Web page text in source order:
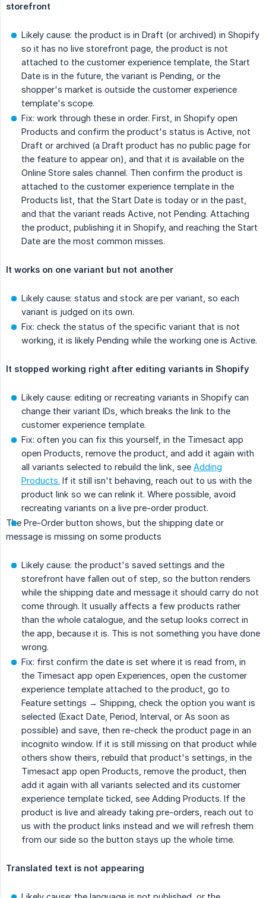
storefront
Likely cause: the product is in Draft (or archived) in Shopify
so it has no live storefront page, the product is not
attached to the customer experience template, the Start
Date is in the future, the variant is Pending, or the
shopper's market is outside the customer experience
template's scope.
Fix: work through these in order. First, in Shopify open
Products and confirm the product's status is Active, not
Draft or archived (a Draft product has no public page for
the feature to appear on), and that it is available on the
Online Store sales channel. Then confirm the product is
attached to the customer experience template in the
Products list, that the Start Date is today or in the past,
and that the variant reads Active, not Pending. Attaching
the product, publishing it in Shopify, and reaching the Start
Date are the most common misses.
It works on one variant but not another
Likely cause: status and stock are per variant, so each
variant is judged on its own.
Fix: check the status of the specific variant that is not
working, it is likely Pending while the working one is Active.
It stopped working right after editing variants in Shopify
Likely cause: editing or recreating variants in Shopify can
change their variant IDs, which breaks the link to the
customer experience template.
Fix: often you can fix this yourself, in the Timesact app
open Products, remove the product, and add it again with
all variants selected to rebuild the link, see Adding
Products. If it still isn't behaving, reach out to us with the
product link so we can relink it. Where possible, avoid
recreating variants on a live pre-order product.
The Pre-Order button shows, but the shipping date or
message is missing on some products
Likely cause: the product's saved settings and the
storefront have fallen out of step, so the button renders
while the shipping date and message it should carry do not
come through. It usually affects a few products rather
than the whole catalogue, and the setup looks correct in
the app, because it is. This is not something you have done
wrong.
Fix: first confirm the date is set where it is read from, in
the Timesact app open Experiences, open the customer
experience template attached to the product, go to
Feature settings → Shipping, check the option you want is
selected (Exact Date, Period, Interval, or As soon as
possible) and save, then re-check the product page in an
incognito window. If it is still missing on that product while
others show theirs, rebuild that product's settings, in the
Timesact app open Products, remove the product, then
add it again with all variants selected and its customer
experience template ticked, see Adding Products. If the
product is live and already taking pre-orders, reach out to
us with the product links instead and we will refresh them
from our side so the button stays up the whole time.
Translated text is not appearing